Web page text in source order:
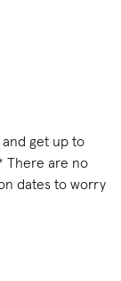
and get up to
There are no
dates to worry